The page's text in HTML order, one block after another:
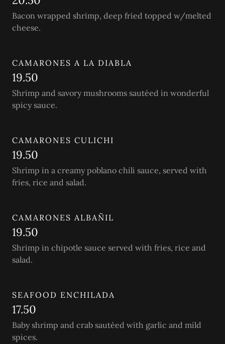
Bacon wrapped shrimp, deep fried topped w/melted
cheese.
CAMARONES A LA DIABLA
19.50
Shrimp and savory mushrooms sautèed in wonderful
spicy sauce.
CAMARONES CULICHI
19.50
Shrimp in a creamy poblano chili sauce, served with
fries, rice and salad.
CAMARONES ALBAÑIL
19.50
Shrimp in chipotle sauce served with fries, rice and
salad.
SEAFOOD ENCHILADA
17.50
Baby shrimp and crab sautèed with garlic and mild
spices.